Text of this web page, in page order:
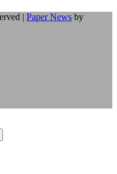
| Paper News by